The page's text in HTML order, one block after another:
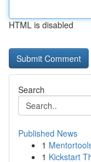
HTML is disabled
Search
Published News
1
1 Kickstart